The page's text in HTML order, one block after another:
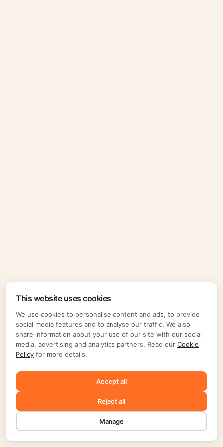
This website uses cookies
We use cookies to personalise content and ads, to provide
social media features and to analyse our traffic. We also
share information about your use of our site with our social
media, advertising and analytics partners. Read our Cookie
Policy for more details.
Accept all
Reject all
Manage